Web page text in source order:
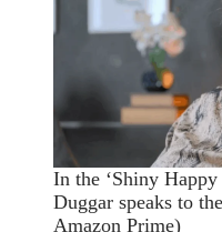
In the ‘Shiny Happy
Duggar speaks to
Amazon Prime)